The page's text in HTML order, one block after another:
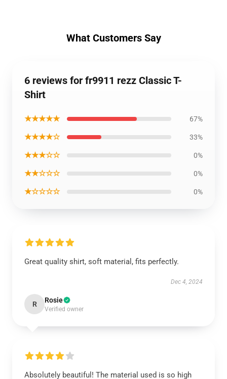
What Customers Say
6 reviews for fr9911 rezz Classic T-
Shirt
★★★★★ 67%
★★★★☆ 33%
★★★☆☆ 0%
★★☆☆☆ 0%
★☆☆☆☆ 0%
Great quality shirt, soft material, fits perfectly.
Dec 4, 2024
R Rosie
Verified owner
Absolutely beautiful! The material used is so high